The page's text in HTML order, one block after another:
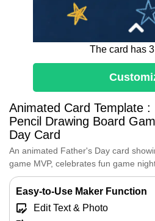
Animated Card Template :
Pencil Drawing Board
Day Card
An animated Father's Day card
game MVP, celebrates fun game
Easy-to-Use Maker Function
Edit Text & Photo
Every game night
joy.
teammate and
I cherish every fun
together.
Here's to many
adventures
The card has